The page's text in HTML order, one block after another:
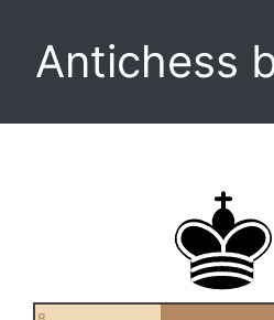
Antichess